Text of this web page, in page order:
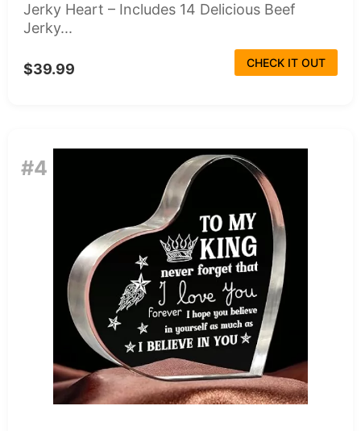
Jerky Heart – Includes 14 Delicious Beef
Jerky...
$39.99 CHECK IT OUT
#4